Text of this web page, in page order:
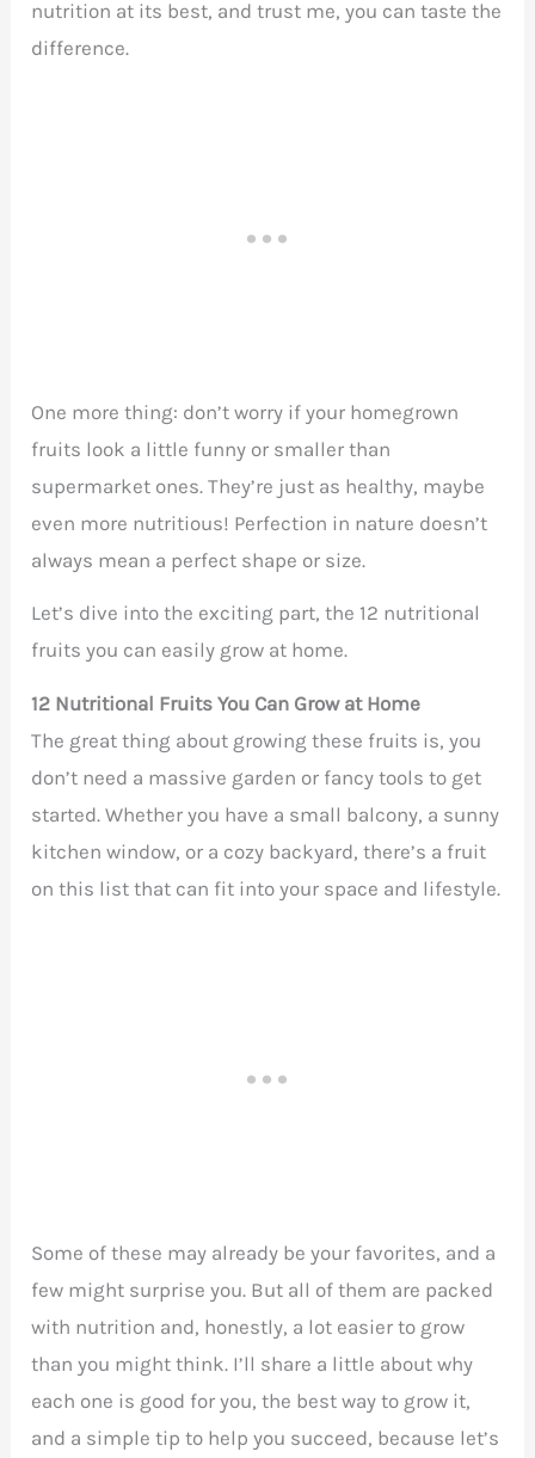
nutrition at its best, and trust me, you can taste the
difference.
One more thing: don’t worry if your homegrown
fruits look a little funny or smaller than
supermarket ones. They’re just as healthy, maybe
even more nutritious! Perfection in nature doesn’t
always mean a perfect shape or size.
Let’s dive into the exciting part, the 12 nutritional
fruits you can easily grow at home.
12 Nutritional Fruits You Can Grow at Home
The great thing about growing these fruits is, you
don’t need a massive garden or fancy tools to get
started. Whether you have a small balcony, a sunny
kitchen window, or a cozy backyard, there’s a fruit
on this list that can fit into your space and lifestyle.
Some of these may already be your favorites, and a
few might surprise you. But all of them are packed
with nutrition and, honestly, a lot easier to grow
than you might think. I’ll share a little about why
each one is good for you, the best way to grow it,
and a simple tip to help you succeed, because let’s